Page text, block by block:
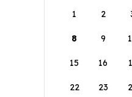
1
2
8 9
15 16
22 23